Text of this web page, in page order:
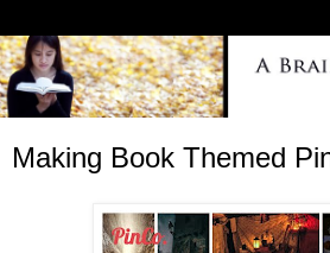
Making Book Themed